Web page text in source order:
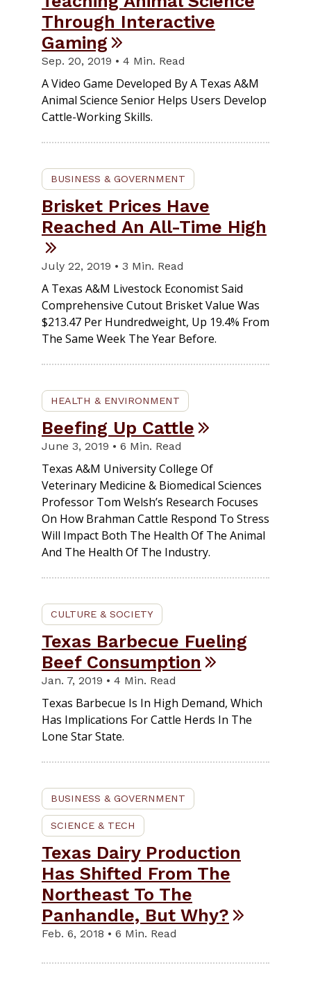
Through Interactive
Gaming
Sep. 20, 2019 • 4 Min. Read
A Video Game Developed By A Texas A&M
Animal Science Senior Helps Users Develop
Cattle-Working Skills.
BUSINESS & GOVERNMENT
Brisket Prices Have
Reached An All-Time High
July 22, 2019 • 3 Min. Read
A Texas A&M Livestock Economist Said
Comprehensive Cutout Brisket Value Was
$213.47 Per Hundredweight, Up 19.4% From
The Same Week The Year Before.
HEALTH & ENVIRONMENT
Beefing Up Cattle
June 3, 2019 • 6 Min. Read
Texas A&M University College Of
Veterinary Medicine & Biomedical Sciences
Professor Tom Welsh’s Research Focuses
On How Brahman Cattle Respond To Stress
Will Impact Both The Health Of The Animal
And The Health Of The Industry.
CULTURE & SOCIETY
Texas Barbecue Fueling
Beef Consumption
Jan. 7, 2019 • 4 Min. Read
Texas Barbecue Is In High Demand, Which
Has Implications For Cattle Herds In The
Lone Star State.
BUSINESS & GOVERNMENT
SCIENCE & TECH
Texas Dairy Production
Has Shifted From The
Northeast To The
Panhandle, But Why?
Feb. 6, 2018 • 6 Min. Read